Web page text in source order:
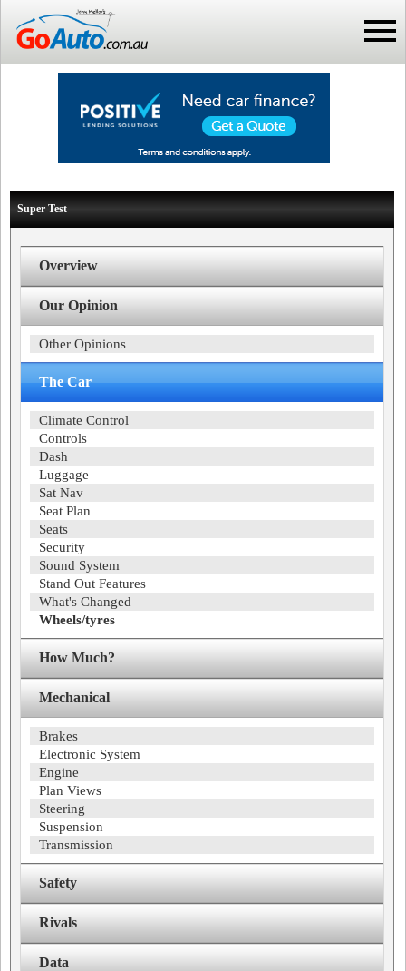
Super Test
Overview
Our Opinion
Other Opinions
The Car
Climate Control
Controls
Dash
Luggage
Sat Nav
Seat Plan
Seats
Security
Sound System
Stand Out Features
What's Changed
Wheels/tyres
How Much?
Mechanical
Brakes
Electronic System
Engine
Plan Views
Steering
Suspension
Transmission
Safety
Rivals
Data